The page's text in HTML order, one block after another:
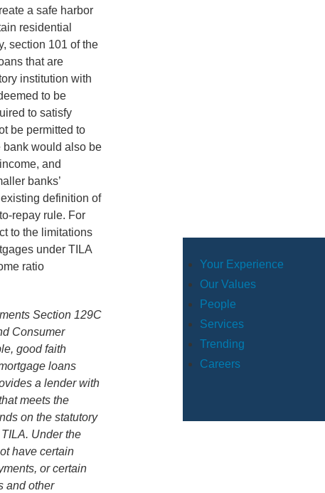
Your Experience
Our Values
People
Services
Trending
Careers
a safe harbor
residential
section 101 of the
that are
institution with
to be
to satisfy
be permitted to
bank would also be
and
banks’
definition of
repay rule. For
to the limitations
under TILA
ratio
Section 129C
Consumer
good faith
loans
a lender with
meets the
on the statutory
Under the
have certain
or certain
and other